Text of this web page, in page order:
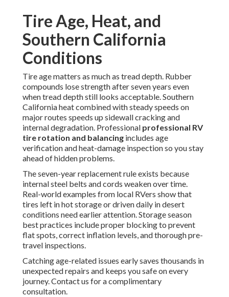
Tire Age, Heat, and
Southern California
Conditions
Tire age matters as much as tread depth. Rubber
compounds lose strength after seven years even
when tread depth still looks acceptable. Southern
California heat combined with steady speeds on
major routes speeds up sidewall cracking and
internal degradation. Professional professional RV
tire rotation and balancing includes age
verification and heat-damage inspection so you stay
ahead of hidden problems.
The seven-year replacement rule exists because
internal steel belts and cords weaken over time.
Real-world examples from local RVers show that
tires left in hot storage or driven daily in desert
conditions need earlier attention. Storage season
best practices include proper blocking to prevent
flat spots, correct inflation levels, and thorough pre-
travel inspections.
Catching age-related issues early saves thousands in
unexpected repairs and keeps you safe on every
journey. Contact us for a complimentary
consultation.